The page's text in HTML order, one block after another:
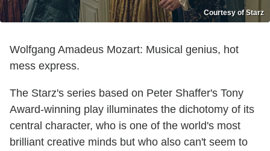
Courtesy of Starz
Wolfgang Amadeus Mozart: Musical genius, hot
mess express.
The Starz's series based on Peter Shaffer's Tony
Award-winning play illuminates the dichotomy of its
central character, who is one of the world's most
brilliant creative minds but who also can't seem to